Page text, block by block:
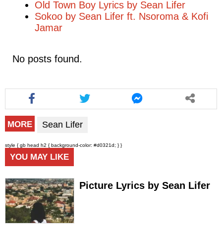
Old Town Boy Lyrics by Sean Lifer
Sokoo by Sean Lifer ft. Nsoroma & Kofi
Jamar
No posts found.
MORE Sean Lifer
style { gb head h2 { background-color: #d0321d; } }
YOU MAY LIKE
Picture Lyrics by Sean Lifer